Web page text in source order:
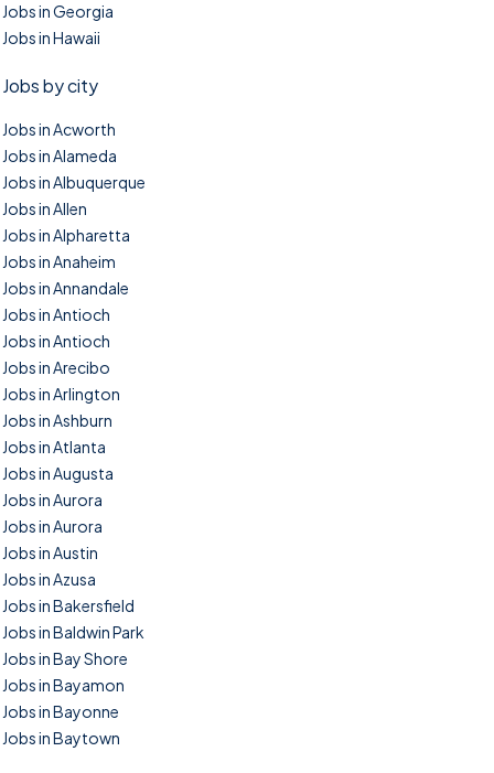
Jobs in Georgia
Jobs in Hawaii
Jobs by city
Jobs in Acworth
Jobs in Alameda
Jobs in Albuquerque
Jobs in Allen
Jobs in Alpharetta
Jobs in Anaheim
Jobs in Annandale
Jobs in Antioch
Jobs in Antioch
Jobs in Arecibo
Jobs in Arlington
Jobs in Ashburn
Jobs in Atlanta
Jobs in Augusta
Jobs in Aurora
Jobs in Aurora
Jobs in Austin
Jobs in Azusa
Jobs in Bakersfield
Jobs in Baldwin Park
Jobs in Bay Shore
Jobs in Bayamon
Jobs in Bayonne
Jobs in Baytown